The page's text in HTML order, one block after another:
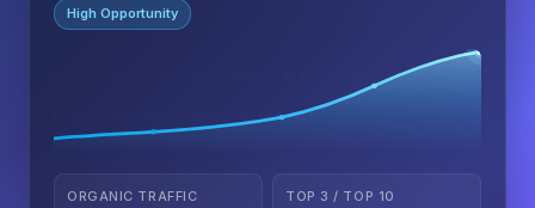
High Opportunity
ORGANIC TRAFFIC TOP 3 / TOP 10